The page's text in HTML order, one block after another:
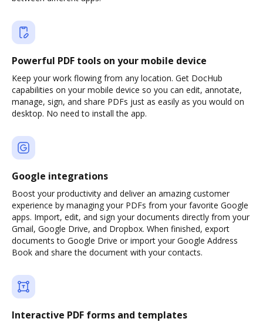
Powerful PDF tools on your mobile device
Keep your work flowing from any location. Get DocHub
capabilities on your mobile device so you can edit, annotate,
manage, sign, and share PDFs just as easily as you would on
desktop. No need to install the app.
Google integrations
Boost your productivity and deliver an amazing customer
experience by managing your PDFs from your favorite Google
apps. Import, edit, and sign your documents directly from your
Gmail, Google Drive, and Dropbox. When finished, export
documents to Google Drive or import your Google Address
Book and share the document with your contacts.
Interactive PDF forms and templates